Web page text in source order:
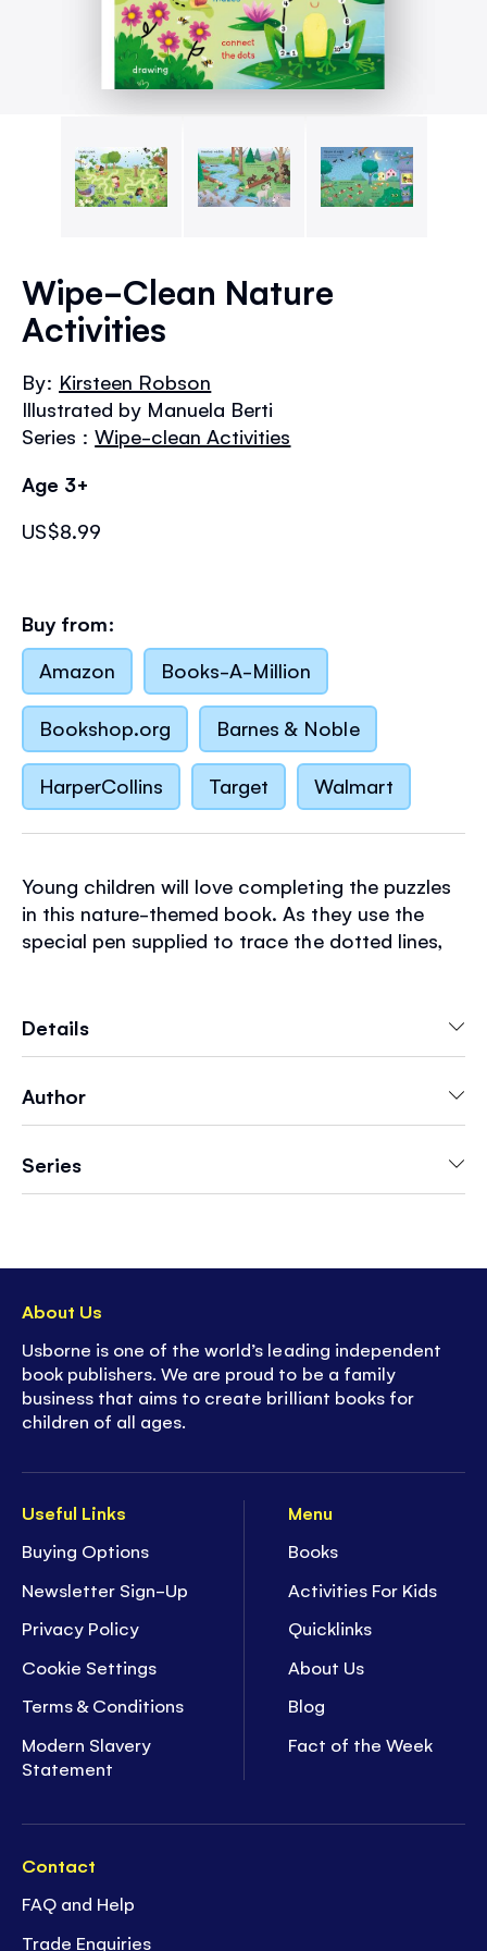
the
beginning
of
the
images
gallery
Wipe-Clean Nature
Activities
By: Kirsteen Robson
Illustrated by Manuela Berti
Series :Wipe-clean Activities
Age 3+
US$8.99
Buy from:
Amazon
Books-A-Million
Bookshop.org Barnes & Noble
HarperCollins Target Walmart
Young children will love completing the puzzles
in this nature-themed book. As they use the
special pen supplied to trace the dotted lines,
early-learning skills such as counting, observing
Details
Author
Series
Useful Links
Buying Options
Newsletter Sign-Up
Privacy Policy
Cookie Settings
Terms & Conditions
Modern Slavery
Statement
Menu
Books
Activities For Kids
Quicklinks
About Us
Blog
Fact of the Week
Contact
FAQ and Help
Trade Enquiries
About Us
Usborne is one of the world’s leading independent
book publishers. We are proud to be a family
business that aims to create brilliant books for
children of all ages.